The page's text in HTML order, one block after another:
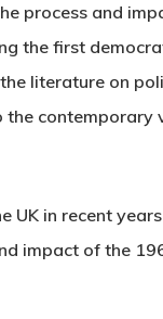
process and
the first
literature on
the
in recent
impact of the